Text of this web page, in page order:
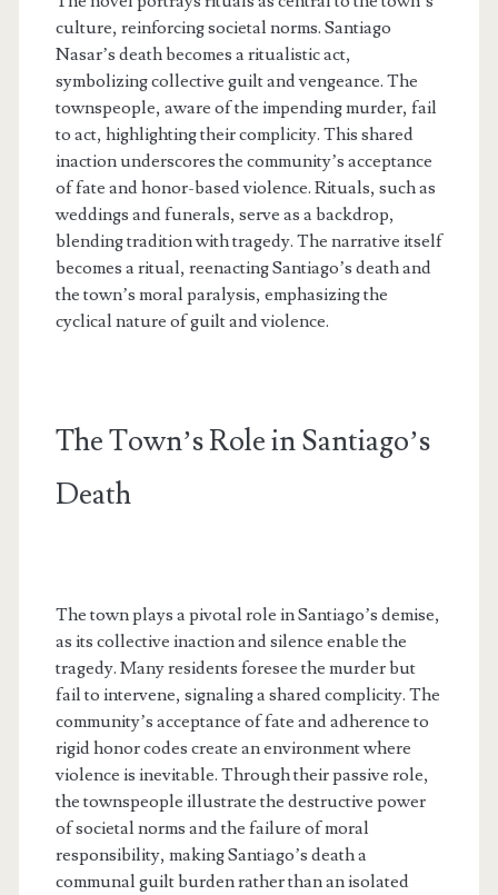
culture, reinforcing societal norms. Santiago
Nasar’s death becomes a ritualistic act,
symbolizing collective guilt and vengeance. The
townspeople, aware of the impending murder, fail
to act, highlighting their complicity. This shared
inaction underscores the community’s acceptance
of fate and honor-based violence. Rituals, such as
weddings and funerals, serve as a backdrop,
blending tradition with tragedy. The narrative itself
becomes a ritual, reenacting Santiago’s death and
the town’s moral paralysis, emphasizing the
cyclical nature of guilt and violence.
The Town’s Role in Santiago’s
Death
The town plays a pivotal role in Santiago’s demise,
as its collective inaction and silence enable the
tragedy. Many residents foresee the murder but
fail to intervene, signaling a shared complicity. The
community’s acceptance of fate and adherence to
rigid honor codes create an environment where
violence is inevitable. Through their passive role,
the townspeople illustrate the destructive power
of societal norms and the failure of moral
responsibility, making Santiago’s death a
communal guilt burden rather than an isolated